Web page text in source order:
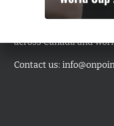
across Canada and
Contact us: